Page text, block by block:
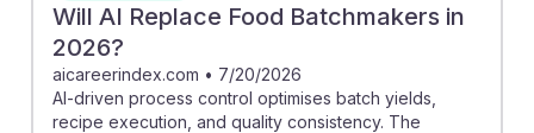
Will AI Replace Food Batchmakers in
2026?
aicareerindex.com • 7/20/2026
AI-driven process control optimises batch yields,
recipe execution, and quality consistency. The